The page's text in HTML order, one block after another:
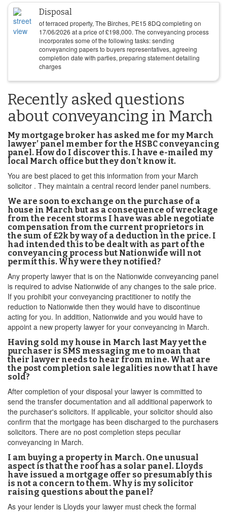
Disposal
of terraced property, The Birches, PE15 8DQ completing on
17/06/2026 at a price of£198,000. The conveyancing process
incorporates some of the following tasks: sending
conveyancing papers to buyers representatives, agreeing
completion date with parties, preparing statement detailing
charges
Recently asked questions
about conveyancing in March
My mortgage broker has asked me for my March
lawyer’ panel member for the HSBC conveyancing
panel. How do I discover this. I have e-mailed my
local March office but they don't know it.
You are best placed to get this information from your March
solicitor . They maintain a central record lender panel numbers.
We are soon to exchange on the purchase of a
house in March but as a consequence of wreckage
from the recent storms I have was able negotiate
compensation from the current proprietors in
the sum of £2k by way of a deduction in the price. I
had intended this to be dealt with as part of the
conveyancing process but Nationwide will not
permit this. Why were they notified?
Any property lawyer that is on the Nationwide conveyancing panel
is required to advise Nationwide of any changes to the sale price.
If you prohibit your conveyancing practitioner to notify the
reduction to Nationwide then they would have to discontinue
acting for you. In addition, Nationwide and you would have to
appoint a new property lawyer for your conveyancing in March.
Having sold my house in March last May yet the
purchaser is SMS messaging me to moan that
their lawyer needs to hear from mine. What are
the post completion sale legalities now that I have
sold?
After completion of your disposal your lawyer is committed to
send the transfer documentation and all additional paperwork to
the purchaser's solicitors. If applicable, your solicitor should also
confirm that the mortgage has been discharged to the purchasers
solicitors. There are no post completion steps peculiar
conveyancing in March.
I am buying a property in March. One unusual
aspect is that the roof has a solar panel. Lloyds
have issued a mortgage offer so presumably this
is not a concern to them. Why is my solicitor
raising questions about the panel?
As your lender is Lloyds your lawyer must check the formal